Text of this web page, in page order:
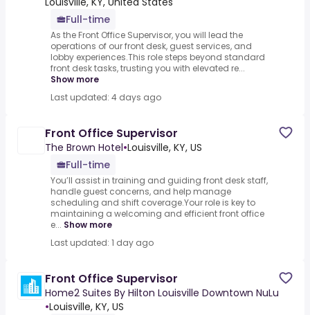
Full-time
As the Front Office Supervisor, you will lead the
operations of our front desk, guest services, and
lobby experiences.This role steps beyond standard
front desk tasks, trusting you with elevated re...
Show more
Last updated: 4 days ago
Front Office Supervisor
The Brown Hotel•Louisville, KY, US
Full-time
You’ll assist in training and guiding front desk staff,
handle guest concerns, and help manage
scheduling and shift coverage.Your role is key to
maintaining a welcoming and efficient front office
e... Show more
Last updated: 1 day ago
Front Office Supervisor
Home2 Suites By Hilton Louisville Downtown NuLu
•Louisville, KY, US